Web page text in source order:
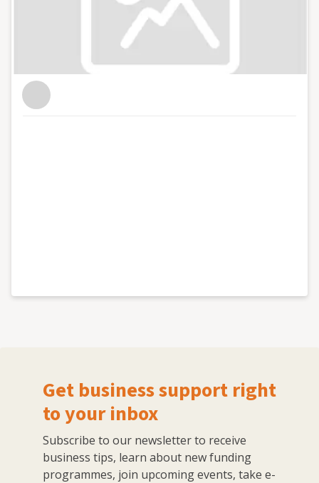
Get business support right
to your inbox
Subscribe to our newsletter to receive
business tips, learn about new funding
programmes, join upcoming events, take e-